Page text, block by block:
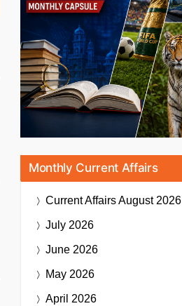
Monthly Current Affairs
Current AffairsAugust 2026
July 2026
June 2026
May 2026
April 2026